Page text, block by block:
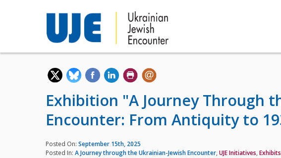
Exhibition "A Journey Through
Encounter: From Antiquity to
Posted On: September 15th, 2025
Posted In: A Journey through the Ukrainian-Jewish Encounter, UJE Initiatives, Exhibits